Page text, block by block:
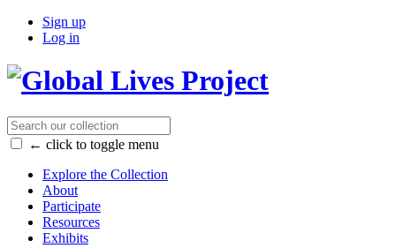
Sign up
Log in
← click to toggle menu
Explore the Collection
About
Participate
Resources
Exhibits